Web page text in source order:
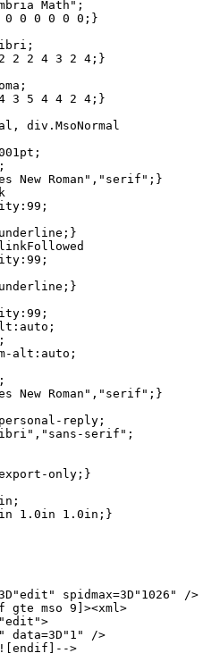
div.MsoNormal
spidmax=3D"1026" />
mso 9]><xml>
data=3D"1" />
>